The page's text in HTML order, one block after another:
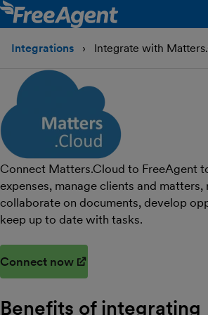
Integrations Integrate with
Connect Matters.Cloud to FreeAgent
expenses, manage clients and matters,
collaborate on documents, develop
keep up to date with tasks.
Connect now
Benefits of integrating